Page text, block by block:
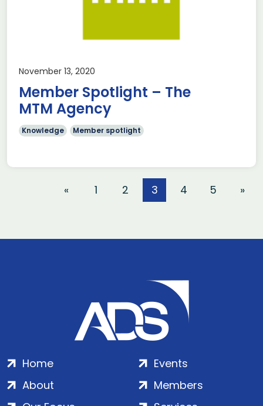
November 13, 2020
Member Spotlight – The
MTM Agency
Knowledge Member spotlight
« 1 2 3 4 5 »
Home
About
Events
Members